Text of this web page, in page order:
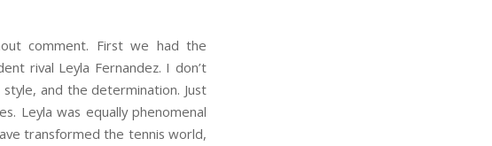
comment. First we had the
rival Leyla Fernandez. I don’t
and the determination. Just
Leyla was equally phenomenal
transformed the tennis world,